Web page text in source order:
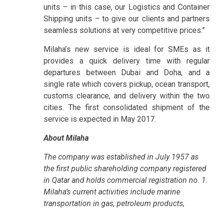
units – in this case, our Logistics and Container
Shipping units – to give our clients and partners
seamless solutions at very competitive prices.”
Milaha’s new service is ideal for SMEs as it
provides a quick delivery time with regular
departures between Dubai and Doha, and a
single rate which covers pickup, ocean transport,
customs clearance, and delivery within the two
cities. The first consolidated shipment of the
service is expected in May 2017.
About Milaha
The company was established in July 1957 as
the first public shareholding company registered
in Qatar and holds commercial registration no. 1.
Milaha’s current activities include marine
transportation in gas, petroleum products,